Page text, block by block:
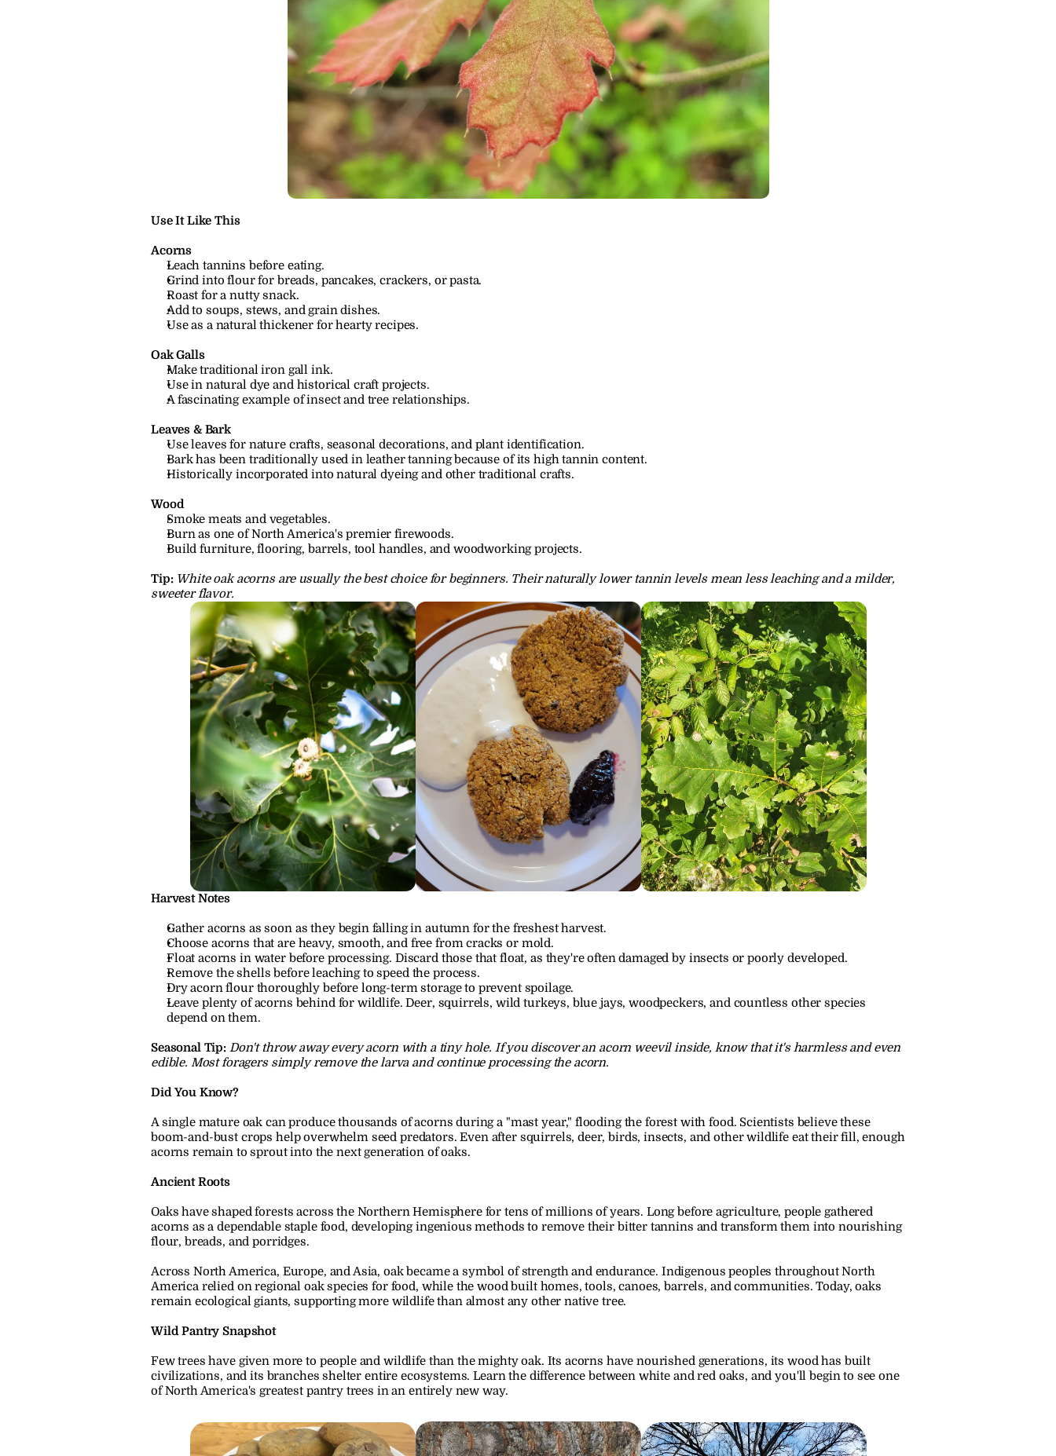
Use It Like This
Acorns
Leach tannins before eating.
Grind into flour for breads, pancakes, crackers, or pasta.
Roast for a nutty snack.
Add to soups, stews, and grain dishes.
Use as a natural thickener for hearty recipes.
Oak Galls
Make traditional iron gall ink.
Use in natural dye and historical craft projects.
A fascinating example of insect and tree relationships.
Leaves & Bark
Use leaves for nature crafts, seasonal decorations, and plant identification.
Bark has been traditionally used in leather tanning because of its high tannin content.
Historically incorporated into natural dyeing and other traditional crafts.
Wood
Smoke meats and vegetables.
Burn as one of North America's premier firewoods.
Build furniture, flooring, barrels, tool handles, and woodworking projects.
Tip: White oak acorns are usually the best choice for beginners. Their naturally lower tannin levels mean less leaching and a milder,
sweeter flavor.
Harvest Notes
Gather acorns as soon as they begin falling in autumn for the freshest harvest.
Choose acorns that are heavy, smooth, and free from cracks or mold.
Float acorns in water before processing. Discard those that float, as they're often damaged by insects or poorly developed.
Remove the shells before leaching to speed the process.
Dry acorn flour thoroughly before long-term storage to prevent spoilage.
Leave plenty of acorns behind for wildlife. Deer, squirrels, wild turkeys, blue jays, woodpeckers, and countless other species
depend on them.
Seasonal Tip: Don't throw away every acorn with a tiny hole. If you discover an acorn weevil inside, know that it's harmless and even
edible. Most foragers simply remove the larva and continue processing the acorn.
Did You Know?
A single mature oak can produce thousands of acorns during a "mast year," flooding the forest with food. Scientists believe these
boom-and-bust crops help overwhelm seed predators. Even after squirrels, deer, birds, insects, and other wildlife eat their fill, enough
acorns remain to sprout into the next generation of oaks.
Ancient Roots
Oaks have shaped forests across the Northern Hemisphere for tens of millions of years. Long before agriculture, people gathered
acorns as a dependable staple food, developing ingenious methods to remove their bitter tannins and transform them into nourishing
flour, breads, and porridges.
Across North America, Europe, and Asia, oak became a symbol of strength and endurance. Indigenous peoples throughout North
America relied on regional oak species for food, while the wood built homes, tools, canoes, barrels, and communities. Today, oaks
remain ecological giants, supporting more wildlife than almost any other native tree.
Wild Pantry Snapshot
Few trees have given more to people and wildlife than the mighty oak. Its acorns have nourished generations, its wood has built
civilizations, and its branches shelter entire ecosystems. Learn the difference between white and red oaks, and you'll begin to see one
of North America's greatest pantry trees in an entirely new way.